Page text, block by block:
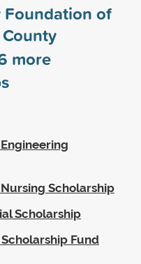
Foundation of
more
Scholarship
Scholarship
Fund